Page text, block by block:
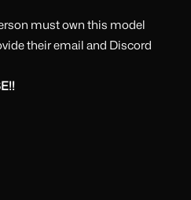
must own this model
their email and Discord